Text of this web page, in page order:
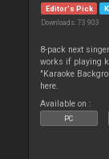
Editor's Pick
Downloads: 73 903
8-pack next
works if playing
"Karaoke
here.
Available on :
PC